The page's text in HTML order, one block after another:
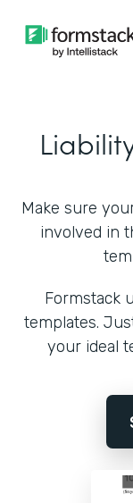
Make sure
involved in
Formstack
templates.
your ideal